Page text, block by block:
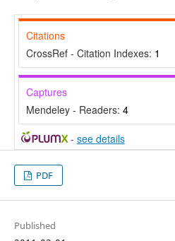
Citations
CrossRef - Citation Indexes: 1
Captures
Mendeley - Readers: 4
- see details
PDF
Published